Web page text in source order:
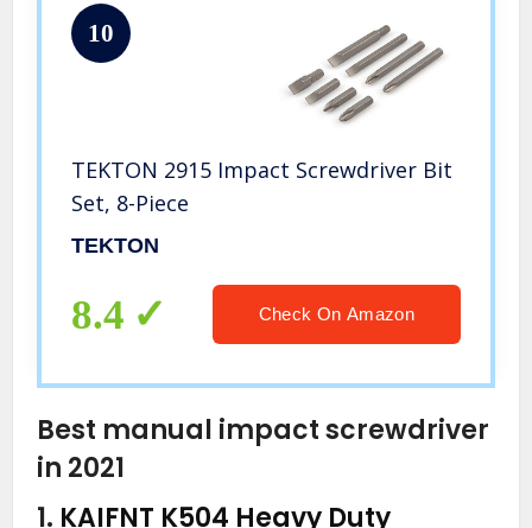
10
TEKTON 2915 Impact Screwdriver Bit
Set, 8-Piece
TEKTON
8.4 Check On Amazon
Best manual impact screwdriver
in 2021
1. KAIFNT K504 Heavy Duty